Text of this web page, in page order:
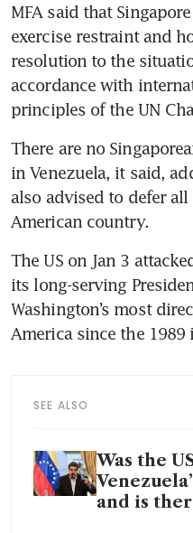
MFA said that
exercise restraint and
resolution to the
accordance with
principles of the UN
There are no
in Venezuela, it said,
also advised to defer
American country.
The US on Jan 3
its long-serving
Washington’s most
America since the 1989
SEE ALSO
Was the
and is